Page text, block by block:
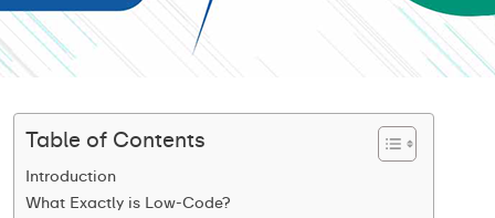
Table of Contents
Introduction
What Exactly is Low-Code?